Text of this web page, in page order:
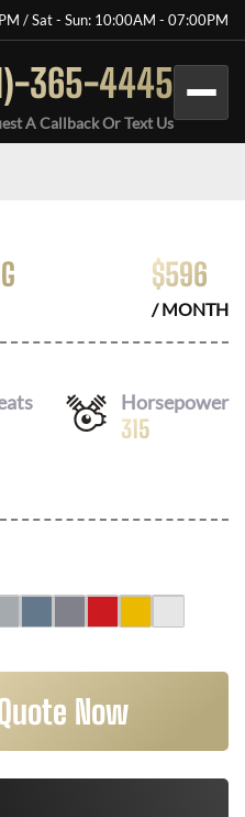
/ Sat - Sun: 10:00AM - 07:00PM
365-4445
A Callback Or Text Us
$596
/ MONTH
Horsepower
315
Now